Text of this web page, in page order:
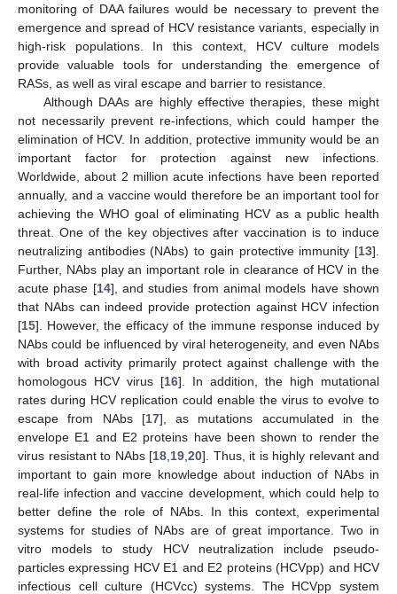
monitoring of DAA failures would be necessary to prevent the
emergence and spread of HCV resistance variants, especially in
high-risk populations. In this context, HCV culture models
provide valuable tools for understanding the emergence of
RASs, as well as viral escape and barrier to resistance.
Although DAAs are highly effective therapies, these might
not necessarily prevent re-infections, which could hamper the
elimination of HCV. In addition, protective immunity would be an
important factor for protection against new infections.
Worldwide, about 2 million acute infections have been reported
annually, and a vaccine would therefore be an important tool for
achieving the WHO goal of eliminating HCV as a public health
threat. One of the key objectives after vaccination is to induce
neutralizing antibodies (NAbs) to gain protective immunity [13].
Further, NAbs play an important role in clearance of HCV in the
acute phase [14], and studies from animal models have shown
that NAbs can indeed provide protection against HCV infection
[15]. However, the efficacy of the immune response induced by
NAbs could be influenced by viral heterogeneity, and even NAbs
with broad activity primarily protect against challenge with the
homologous HCV virus [16]. In addition, the high mutational
rates during HCV replication could enable the virus to evolve to
escape from NAbs [17], as mutations accumulated in the
envelope E1 and E2 proteins have been shown to render the
virus resistant to NAbs [18 19 20]. Thus, it is highly relevant and
important to gain more knowledge about induction of NAbs in
real-life infection and vaccine development, which could help to
better define the role of NAbs. In this context, experimental
systems for studies of NAbs are of great importance. Two in
vitro models to study HCV neutralization include pseudo-
particles expressing HCV E1 and E2 proteins (HCVpp) and HCV
infectious cell culture (HCVcc) systems. The HCVpp system